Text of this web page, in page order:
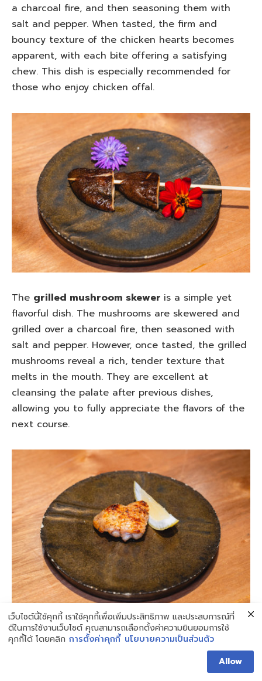
a charcoal fire, and then seasoning them with
salt and pepper. When tasted, the firm and
bouncy texture of the chicken hearts becomes
apparent, with each bite offering a satisfying
chew. This dish is especially recommended for
those who enjoy chicken offal.
The grilled mushroom skewer is a simple yet
flavorful dish. The mushrooms are skewered and
grilled over a charcoal fire, then seasoned with
salt and pepper. However, once tasted, the grilled
mushrooms reveal a rich, tender texture that
melts in the mouth. They are excellent at
cleansing the palate after previous dishes,
allowing you to fully appreciate the flavors of the
next course.
The Yakitori Chicken Wingsis a dish where the
meat from the chicken wings is grilled over
charcoal until it turns a brown color, with a faint
เว็บไซต์นี้ใช้คุกกี้ เราใช้คุกกี้เพื่อเพิ่มประสิทธิภาพ และประสบการณ์ที่
ดีในการใช้งานเว็บไซต์ คุณสามารถเลือกตั้งค่าความยินยอมการใช้
คุกกี้ได้ โดยคลิก การตั้งค่าคุกกี้ นโยบายความเป็นส่วนตัว
Allow